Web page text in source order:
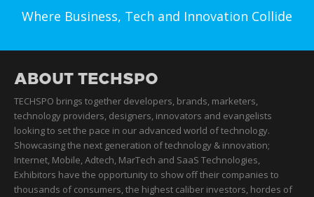
Where Business, Tech and Innovation Collide
ABOUT TECHSPO
TECHSPO brings together developers, brands, marketers,
technology providers, designers, innovators and evangelists
looking to set the pace in our advanced world of technology.
Showcasing the next generation of technology & innovation;
Internet, Mobile, Adtech, MarTech and SaaS Technologies,
Exhibitors have the opportunity to show off their companies to
thousands of consumers, the highest caliber investors, hordes of